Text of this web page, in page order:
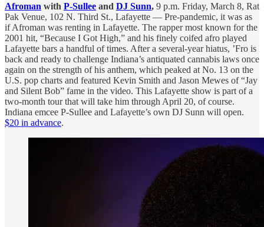
Afroman with P-Sullee and DJ Sunn, 9 p.m. Friday, March 8, Rat
Pak Venue, 102 N. Third St., Lafayette — Pre-pandemic, it was as
if Afroman was renting in Lafayette. The rapper most known for the
2001 hit, “Because I Got High,” and his finely coifed afro played
Lafayette bars a handful of times. After a several-year hiatus, ’Fro is
back and ready to challenge Indiana’s antiquated cannabis laws once
again on the strength of his anthem, which peaked at No. 13 on the
U.S. pop charts and featured Kevin Smith and Jason Mewes of “Jay
and Silent Bob” fame in the video. This Lafayette show is part of a
two-month tour that will take him through April 20, of course.
Indiana emcee P-Sullee and Lafayette’s own DJ Sunn will open.
$20 in advance.